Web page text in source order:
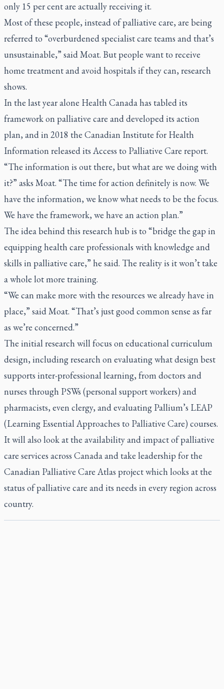
only 15 per cent are actually receiving it.
Most of these people, instead of palliative care, are being
referred to “overburdened specialist care teams and that’s
unsustainable,” said Moat. But people want to receive
home treatment and avoid hospitals if they can, research
shows.
In the last year alone Health Canada has tabled its
framework on palliative care and developed its action
plan, and in 2018 the Canadian Institute for Health
Information released its Access to Palliative Care report.
“The information is out there, but what are we doing with
it?” asks Moat. “The time for action definitely is now. We
have the information, we know what needs to be the focus.
We have the framework, we have an action plan.”
The idea behind this research hub is to “bridge the gap in
equipping health care professionals with knowledge and
skills in palliative care,” he said. The reality is it won’t take
a whole lot more training.
“We can make more with the resources we already have in
place,” said Moat. “That’s just good common sense as far
as we’re concerned.”
The initial research will focus on educational curriculum
design, including research on evaluating what design best
supports inter-professional learning, from doctors and
nurses through PSWs (personal support workers) and
pharmacists, even clergy, and evaluating Pallium’s LEAP
(Learning Essential Approaches to Palliative Care) courses.
It will also look at the availability and impact of palliative
care services across Canada and take leadership for the
Canadian Palliative Care Atlas project which looks at the
status of palliative care and its needs in every region across
country.